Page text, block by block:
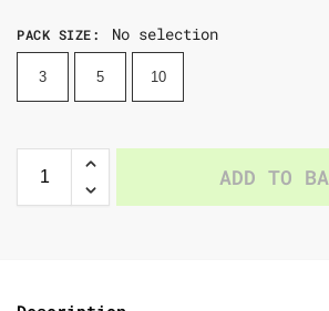
PACK SIZE: No selection
3 5 10
ADD TO